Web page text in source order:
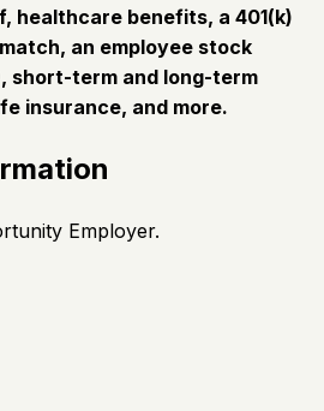
healthcare benefits, a 401(k)
an employee stock
short-term and long-term
insurance, and more.
Employer.